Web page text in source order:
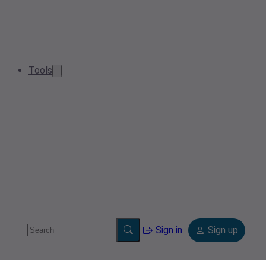
Tools
Sign in Sign up